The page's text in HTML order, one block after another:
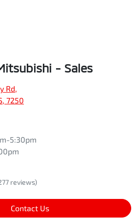
- Sales
Rd
7250
5:30pm
reviews)
Contact Us